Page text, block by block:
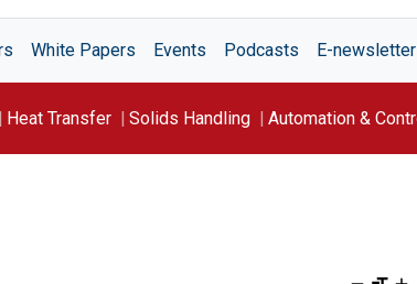
White Papers Events Podcasts E-
Heat Transfer Solids Handling Automation &